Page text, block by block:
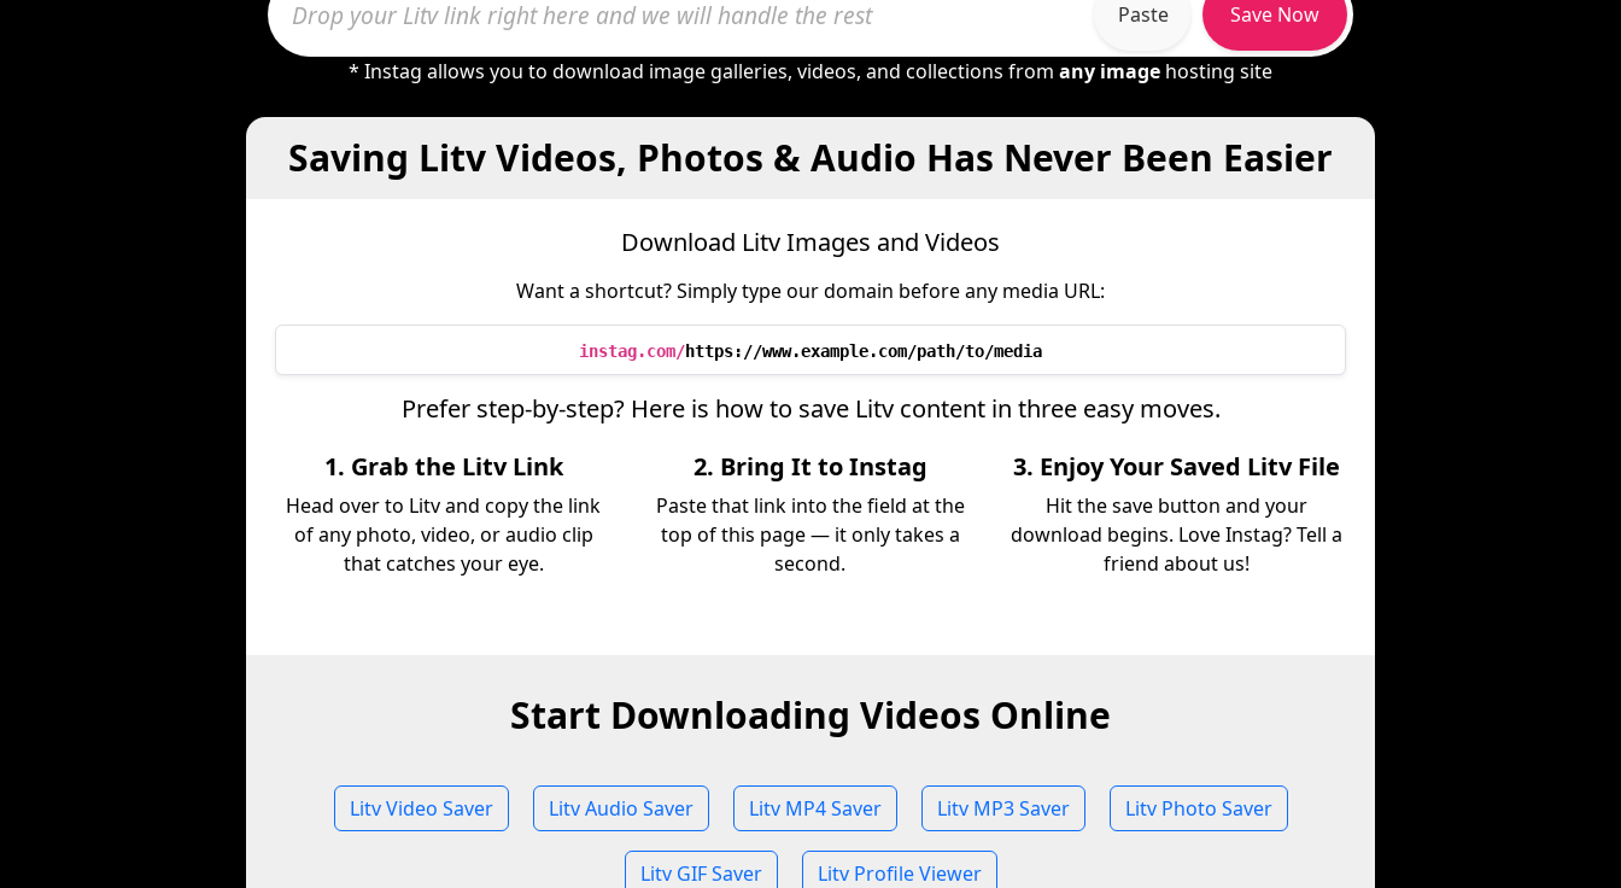
Paste Save Now
* Instag allows you to download image galleries, videos, and collections from any image hosting site
Saving Litv Videos, Photos & Audio Has Never Been Easier
Download Litv Images and Videos
Want a shortcut? Simply type our domain before any media URL:
instag.com/https://www.example.com/path/to/media
Prefer step-by-step? Here is how to save Litv content in three easy moves.
1. Grab the Litv Link
Head over to Litv and copy the link
of any photo, video, or audio clip
that catches your eye.
2. Bring It to Instag
Paste that link into the field at the
top of this page — it only takes a
second.
3. Enjoy Your Saved Litv File
Hit the save button and your
download begins. Love Instag? Tell a
friend about us!
Start Downloading Videos Online
Litv Video Saver Litv Audio Saver Litv MP4 Saver Litv MP3 Saver Litv Photo Saver
Litv GIF Saver Litv Profile Viewer